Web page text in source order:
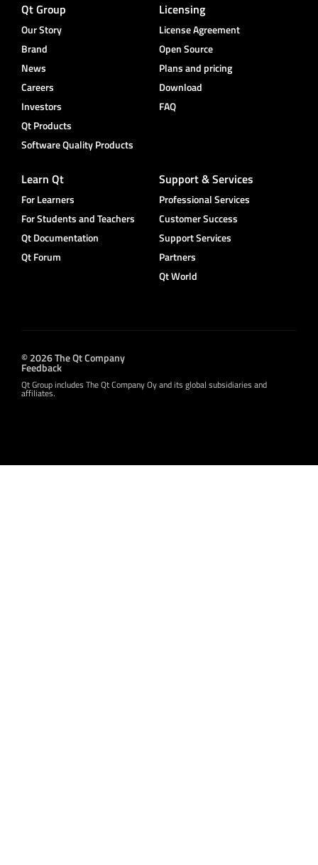
Qt Group
Our Story
Brand
News
Careers
Investors
Qt Products
Software Quality Products
Licensing
License Agreement
Open Source
Plans and pricing
Download
FAQ
Learn Qt
For Learners
For Students and Teachers
Qt Documentation
Qt Forum
Support & Services
Professional Services
Customer Success
Support Services
Partners
Qt World
© 2026 The Qt Company
Feedback
Qt Group includes The Qt Company Oy and its global subsidiaries and
affiliates.